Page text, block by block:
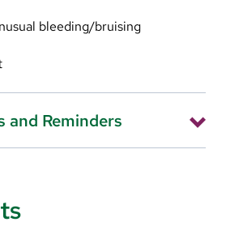
bleeding/bruising
and Reminders
to help prevent missed doses.